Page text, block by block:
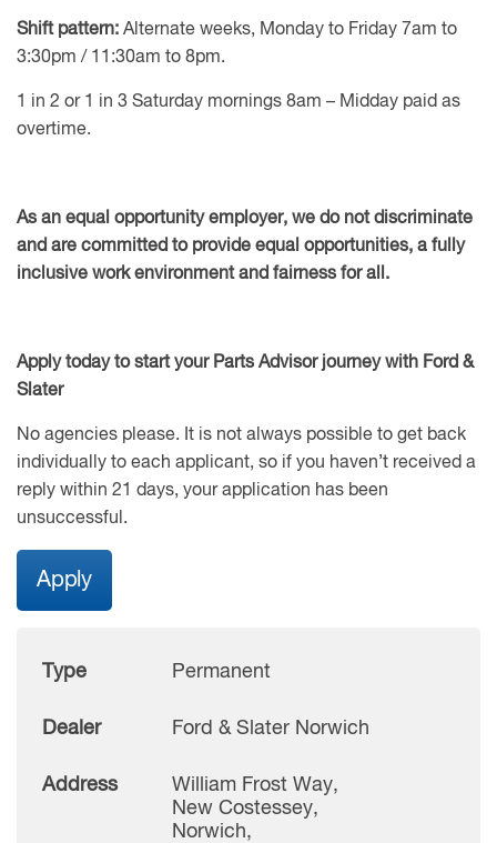
Shift pattern: Alternate weeks, Monday to Friday 7am to
3:30pm / 11:30am to 8pm.
1 in 2 or 1 in 3 Saturday mornings 8am – Midday paid as
overtime.
As an equal opportunity employer, we do not discriminate
and are committed to provide equal opportunities, a fully
inclusive work environment and fairness for all.
Apply today to start your Parts Advisor journey with Ford &
Slater
No agencies please. It is not always possible to get back
individually to each applicant, so if you haven’t received a
reply within 21 days, your application has been
unsuccessful.
Apply
Type Permanent
Dealer Ford & Slater Norwich
Address
William Frost Way,
New Costessey,
Norwich,